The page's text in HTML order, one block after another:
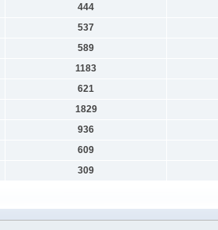
444
537
589
1183
621
1829
936
609
309